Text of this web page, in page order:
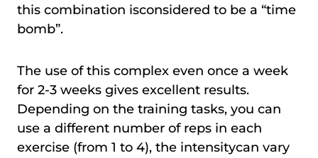
this combination isconsidered to be a “time
bomb”.
The use of this complex even once a week
for 2-3 weeks gives excellent results.
Depending on the training tasks, you can
use a different number of reps in each
exercise (from 1 to 4), the intensitycan vary